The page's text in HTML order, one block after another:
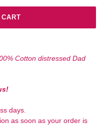
Cotton distressed Dad
days.
as soon as your order is